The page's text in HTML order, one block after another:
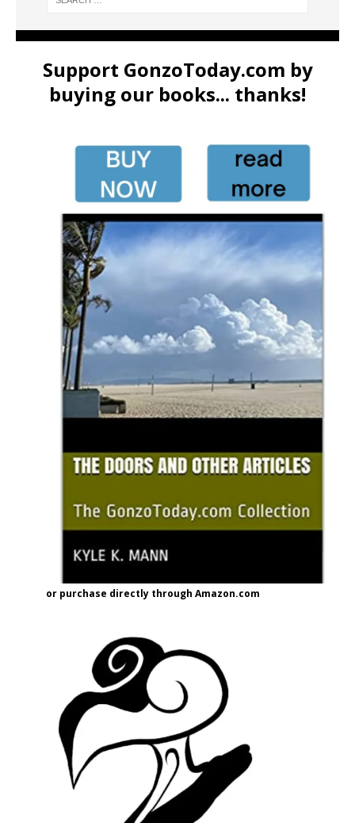
Support GonzoToday.com by
buying our books... thanks!
or purchase directly through Amazon.com